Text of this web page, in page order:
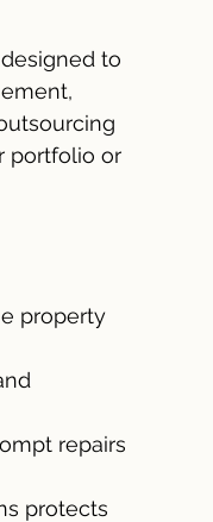
to
portfolio or
property
repairs
protects